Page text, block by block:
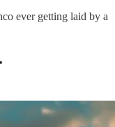
ever getting laid by a